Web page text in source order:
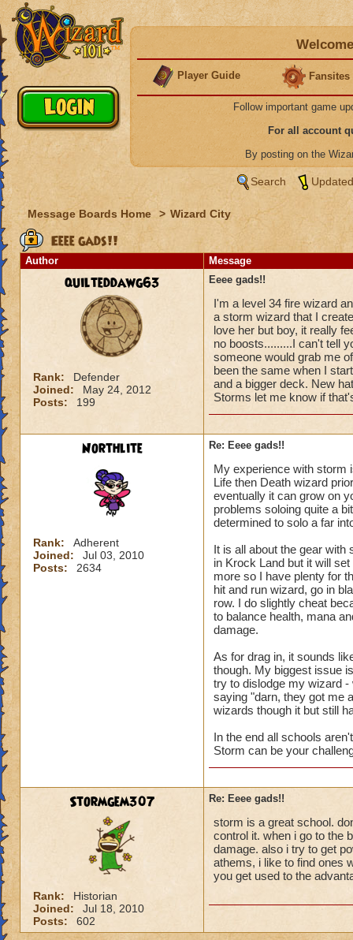
Player Guide Fansites
Follow important game
For all account
By posting on the
Search
Message Boards Home > Wizard City
Eeee gads!!
Author Message
quilteddawg63
Rank:
Defender
Joined:
May 24, 2012
Posts:
199
Eeee gads!!
I'm a level 34 fire wizard
a storm wizard that I
love her but boy, it really
no boosts.........I can't tell
someone would grab me
been the same when I
and a bigger deck. New
Storms let me know if
Northlite
Rank:
Adherent
Joined:
Jul 03, 2010
Posts:
2634
Re: Eeee gads!!
My experience with storm
Life then Death wizard
eventually it can grow on
problems soloing quite a
determined to solo a far
It is all about the gear with
in Krock Land but it will
more so I have plenty for
hit and run wizard, go in
row. I do slightly cheat
to balance health, mana
damage.
As for drag in, it sounds
though. My biggest issue
try to dislodge my wizard
saying "darn, they got me
wizards though it but still
In the end all schools
Storm can be your
Stormgem307
Rank:
Historian
Joined:
Jul 18, 2010
Posts:
602
Re: Eeee gads!!
storm is a great school.
control it. when i go to the
damage. also i try to get
athems, i like to find ones
you get used to the